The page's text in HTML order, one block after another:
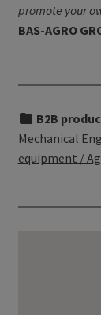
promote your
BAS-AGRO
B2B
Mechanical
equipment /